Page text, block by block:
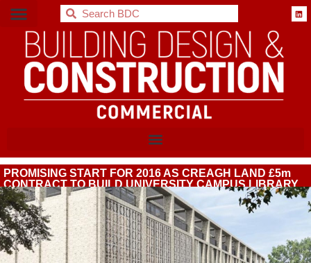
BDC
PROMISING START FOR 2016 AS CREAGH LAND £5m
CONTRACT TO BUILD UNIVERSITY CAMPUS LIBRARY